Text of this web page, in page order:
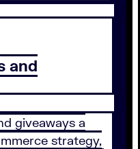
and
giveaways a
strategy,